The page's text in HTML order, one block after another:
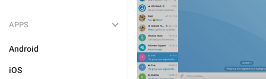
APPS
Android
iOS